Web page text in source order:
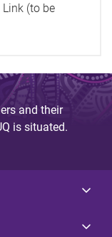
(to be
and their
is situated.